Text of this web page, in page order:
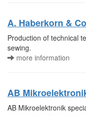
A. Haberkorn &
Production of technical
sewing.
more information
AB
AB Mikroelektronik